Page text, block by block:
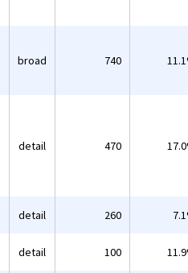
broad 740
detail 470
detail 260
detail 100